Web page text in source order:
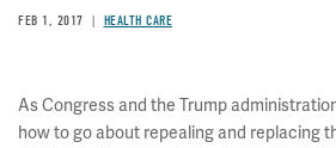
FEB 1, 2017 HEALTH CARE
As Congress and the Trump
how to go about repealing and replacing